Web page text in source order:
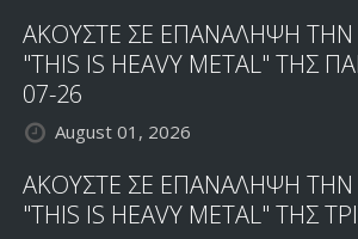
ΑΚΟΥΣΤΕ ΣΕ ΕΠΑΝΑΛΗΨΗ
"THIS IS HEAVY METAL" ΤΗΣ
07-26
August 01, 2026
ΑΚΟΥΣΤΕ ΣΕ ΕΠΑΝΑΛΗΨΗ
"THIS IS HEAVY METAL" ΤΗΣ